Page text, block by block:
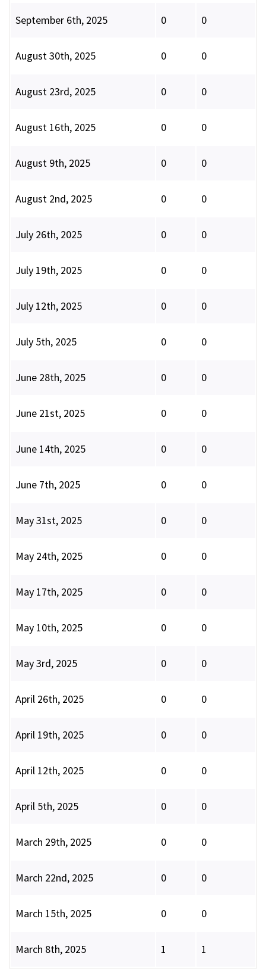
September 6th, 2025 0 0
August 30th, 2025 0 0
August 23rd, 2025 0 0
August 16th, 2025 0 0
August 9th, 2025 0 0
August 2nd, 2025 0 0
July 26th, 2025 0 0
July 19th, 2025 0 0
July 12th, 2025 0 0
July 5th, 2025 0 0
June 28th, 2025 0 0
June 21st, 2025 0 0
June 14th, 2025 0 0
June 7th, 2025 0 0
May 31st, 2025 0 0
May 24th, 2025 0 0
May 17th, 2025 0 0
May 10th, 2025 0 0
May 3rd, 2025 0 0
April 26th, 2025 0 0
April 19th, 2025 0 0
April 12th, 2025 0 0
April 5th, 2025 0 0
March 29th, 2025 0 0
March 22nd, 2025 0 0
March 15th, 2025 0 0
March 8th, 2025 1 1